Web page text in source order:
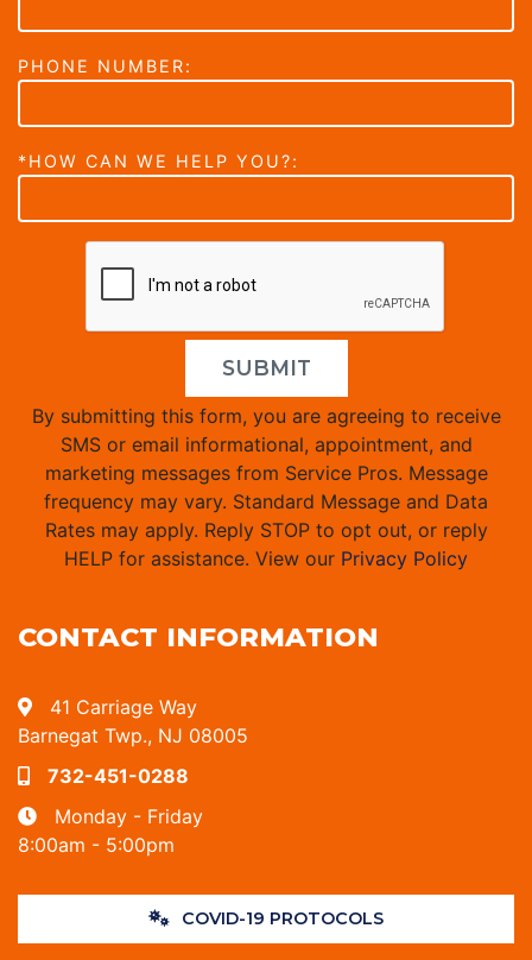
PHONE NUMBER:
*HOW CAN WE HELP YOU?:
SUBMIT
By submitting this form, you are agreeing to receive
SMS or email informational, appointment, and
marketing messages from Service Pros. Message
frequency may vary. Standard Message and Data
Rates may apply. Reply STOP to opt out, or reply
HELP for assistance. View our Privacy Policy
CONTACT INFORMATION
41 Carriage Way
Barnegat Twp., NJ 08005
732-451-0288
Monday - Friday
8:00am - 5:00pm
COVID-19 PROTOCOLS